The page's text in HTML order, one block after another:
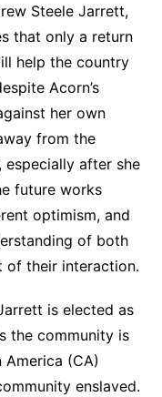
Steele Jarrett,
that only a return
help the country
Acorn’s
her own
from the
especially after she
future works
optimism, and
of both
of their interaction.
is elected as
the community is
(CA)
enslaved.